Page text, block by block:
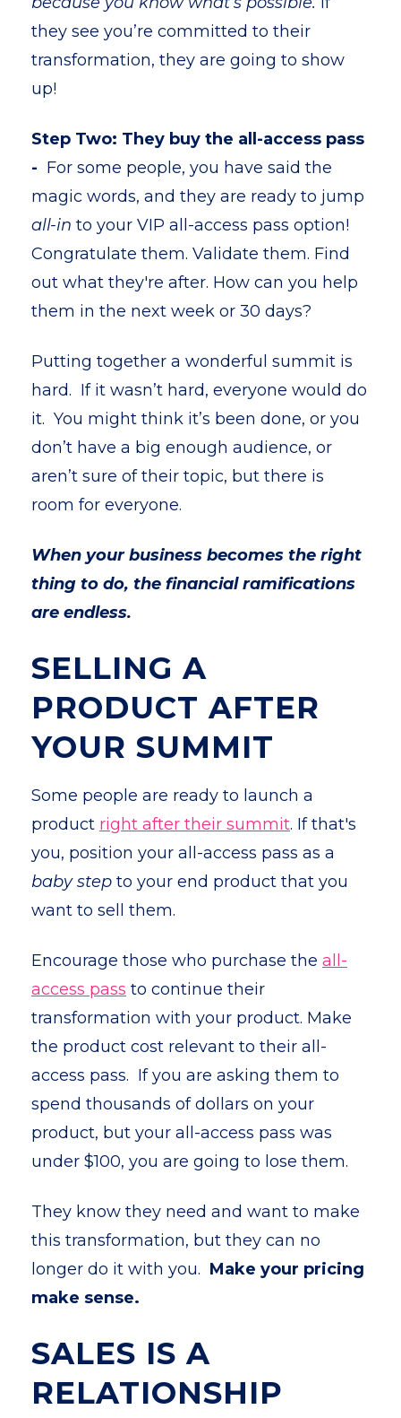
they see you’re committed to their
transformation, they are going to show
up!
Step Two: They buy the all-access pass
- For some people, you have said the
magic words, and they are ready to jump
all-in to your VIP all-access pass option!
Congratulate them. Validate them. Find
out what they're after. How can you help
them in the next week or 30 days?
Putting together a wonderful summit is
hard. If it wasn’t hard, everyone would do
it. You might think it’s been done, or you
don’t have a big enough audience, or
aren’t sure of their topic, but there is
room for everyone.
When your business becomes the right
thing to do, the financial ramifications
are endless.
SELLING A
PRODUCT AFTER
YOUR SUMMIT
Some people are ready to launch a
product right after their summit. If that's
you, position your all-access pass as a
baby step to your end product that you
want to sell them.
Encourage those who purchase the all-
access pass to continue their
transformation with your product. Make
the product cost relevant to their all-
access pass. If you are asking them to
spend thousands of dollars on your
product, but your all-access pass was
under $100, you are going to lose them.
They know they need and want to make
this transformation, but they can no
longer do it with you. Make your pricing
make sense.
SALES IS A
RELATIONSHIP